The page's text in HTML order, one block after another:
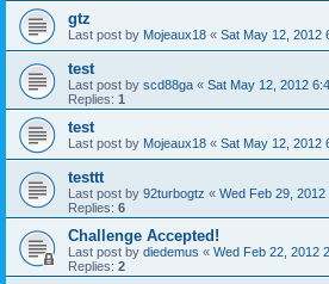
gtz
Last post by Mojeaux18 « Sat May 12, 2012
test
Last post by scd88ga « Sat May 12, 2012
Replies: 1
test
Last post by Mojeaux18 « Sat May 12, 2012
testtt
Last post by 92turbogtz « Wed Feb 29, 2012
Replies: 6
Challenge Accepted!
Last post by diedemus « Wed Feb 22, 2012
Replies: 2